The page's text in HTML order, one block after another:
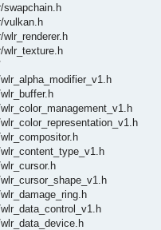
swapchain.h
vulkan.h
wlr_texture.h